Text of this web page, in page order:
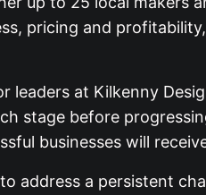
pricing and
leaders at Kilkenny
stage before
businesses will
address a persistent